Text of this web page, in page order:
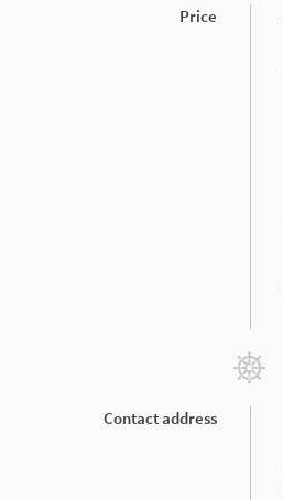
Price
Contact address